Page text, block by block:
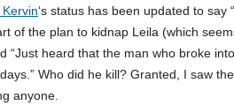
‘s status has been updated to say
of the plan to kidnap Leila (which
“Just heard that the man who broke
Who did he kill? Granted, I saw
anyone.